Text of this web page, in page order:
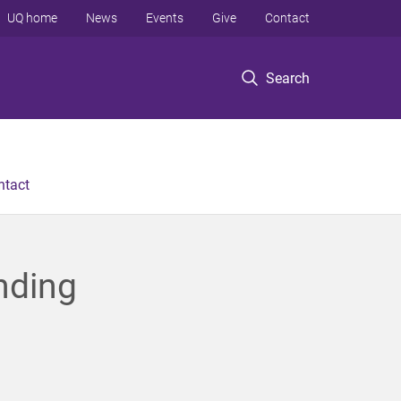
Search
UQ home News Events Give Contact